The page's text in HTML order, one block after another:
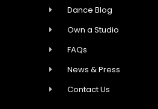
Dance Blog
Own a Studio
FAQs
News & Press
Contact Us